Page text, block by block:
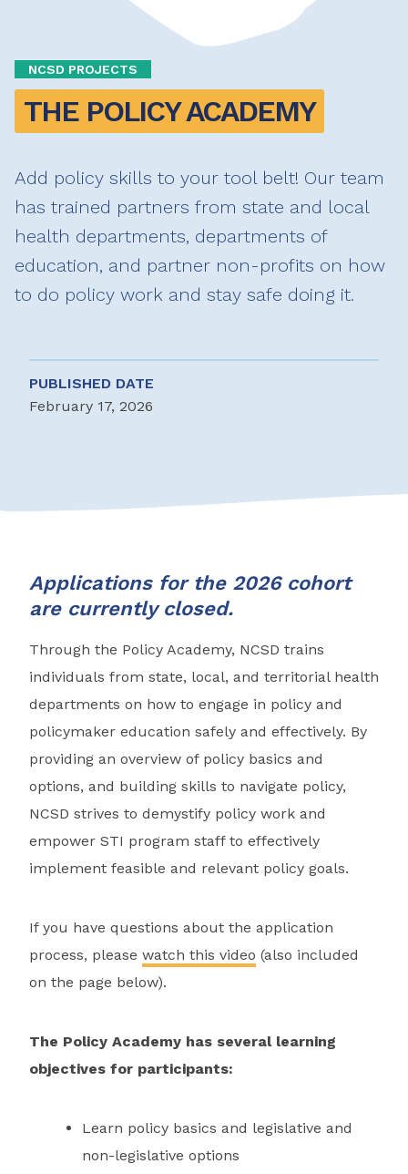
NCSD PROJECTS
THE POLICY ACADEMY
Add policy skills to your tool belt! Our team
has trained partners from state and local
health departments, departments of
education, and partner non-profits on how
to do policy work and stay safe doing it.
PUBLISHED DATE
February 17, 2026
Applications for the 2026 cohort
are currently closed.
Through the Policy Academy, NCSD trains
individuals from state, local, and territorial health
departments on how to engage in policy and
policymaker education safely and effectively. By
providing an overview of policy basics and
options, and building skills to navigate policy,
NCSD strives to demystify policy work and
empower STI program staff to effectively
implement feasible and relevant policy goals.
If you have questions about the application
process, please watch this video (also included
on the page below).
The Policy Academy has several learning
objectives for participants:
Learn policy basics and legislative and
non-legislative options